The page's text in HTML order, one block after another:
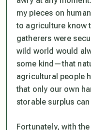
my pieces on
to agriculture know
gatherers were
wild world would
some kind—that
agricultural people
that only our own
storable surplus
Fortunately, with